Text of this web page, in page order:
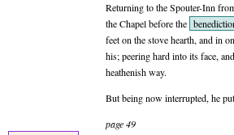
Returning to the Spouter-Inn
the Chapel before the
feet on the stove hearth, and in
his; peering hard into its face,
heathenish way.
But being now interrupted, he
page 49